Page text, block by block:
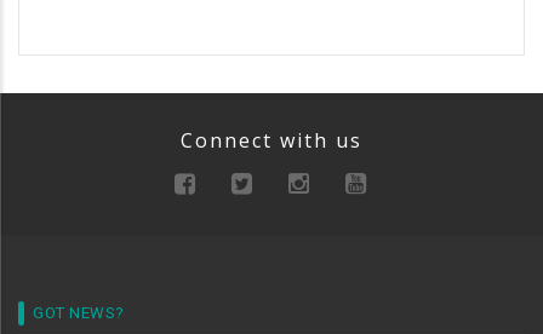
Connect with us
GOT NEWS?